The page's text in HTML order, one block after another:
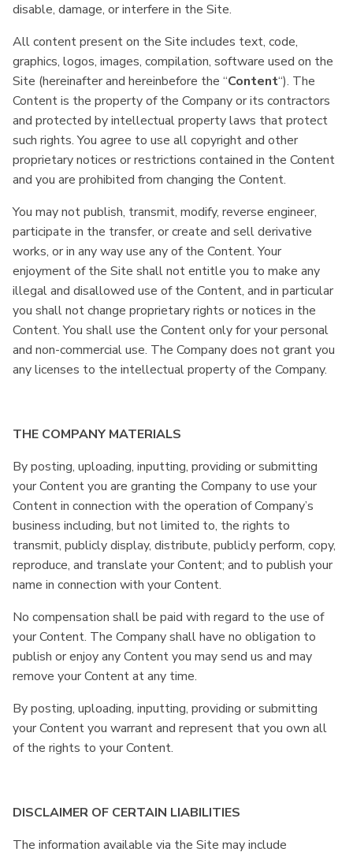
disable, damage, or interfere in the Site.
All content present on the Site includes text, code,
graphics, logos, images, compilation, software used on the
Site (hereinafter and hereinbefore the “Content“). The
Content is the property of the Company or its contractors
and protected by intellectual property laws that protect
such rights. You agree to use all copyright and other
proprietary notices or restrictions contained in the Content
and you are prohibited from changing the Content.
You may not publish, transmit, modify, reverse engineer,
participate in the transfer, or create and sell derivative
works, or in any way use any of the Content. Your
enjoyment of the Site shall not entitle you to make any
illegal and disallowed use of the Content, and in particular
you shall not change proprietary rights or notices in the
Content. You shall use the Content only for your personal
and non-commercial use. The Company does not grant you
any licenses to the intellectual property of the Company.
THE COMPANY MATERIALS
By posting, uploading, inputting, providing or submitting
your Content you are granting the Company to use your
Content in connection with the operation of Company’s
business including, but not limited to, the rights to
transmit, publicly display, distribute, publicly perform, copy,
reproduce, and translate your Content; and to publish your
name in connection with your Content.
No compensation shall be paid with regard to the use of
your Content. The Company shall have no obligation to
publish or enjoy any Content you may send us and may
remove your Content at any time.
By posting, uploading, inputting, providing or submitting
your Content you warrant and represent that you own all
of the rights to your Content.
DISCLAIMER OF CERTAIN LIABILITIES
The information available via the Site may include